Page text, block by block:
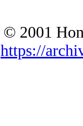
© 2001
https://